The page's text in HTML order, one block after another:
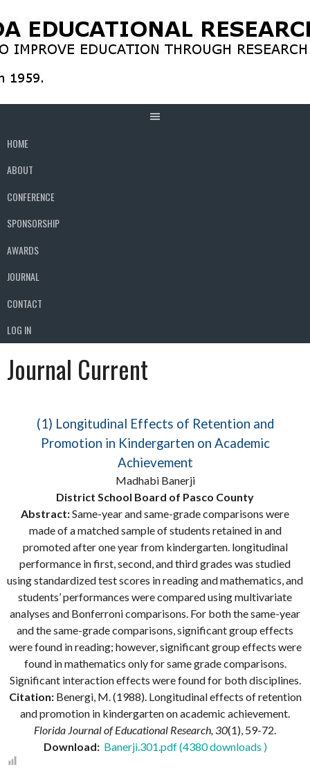
to
content
HOME
ABOUT
CONFERENCE
SPONSORSHIP
AWARDS
JOURNAL
CONTACT
LOG IN
Journal Current
(1) Longitudinal Effects of Retention and
Promotion in Kindergarten on Academic
Achievement
Madhabi Banerji
District School Board of Pasco County
Abstract:Same-year and same-grade comparisons were
made of a matched sample of students retained in and
promoted after one year from kindergarten. longitudinal
performance in first, second, and third grades was studied
using standardized test scores in reading and mathematics, and
students’ performances were compared using multivariate
analyses and Bonferroni comparisons. For both the same-year
and the same-grade comparisons, significant group effects
were found in reading; however, significant group effects were
found in mathematics only for same grade comparisons.
Significant interaction effects were found for both disciplines.
Citation: Benergi, M. (1988). Longitudinal effects of retention
and promotion in kindergarten on academic achievement.
Florida Journal of Educational Research, 30(1), 59-72.
Download: Banerji.301.pdf (4380 downloads )